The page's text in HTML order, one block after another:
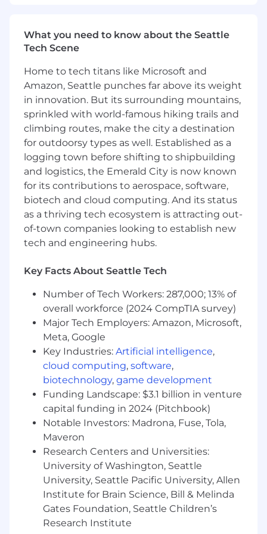
What You Bring:
Strong experience in product analytics or a
similar data-focused role, with a proven
ability to impact product strategy and
decision-making through data.
Expertise in translating complex data into
insights that are actionable for cross-
functional teams.
Proficiency with data analytics tools and
platforms (e.g., Looker, Amplitude) is a plus
but not required. A focus on solving
product challenges is more important than
specific tool experience.
Experience in building and maintaining
reliable analytics infrastructures.
Excellent communication skills, with the
ability to clearly present data insights to
both technical and non-technical
stakeholders.
Experience with 0 to 1 product initiatives is
a plus, though not required.
A high level of accountability, a passion for
continuous learning, and the ability to
thrive in a fast-paced, dynamic
environment.
Qualifications:
Degree in Analytics, Applied Mathematics,
Economics, Statistics, or related analytical
field of study, or an equivalent combination
of training and experience.
Deep experience in working with
exploratory analysis projects related to
cohorting, time series analysis, and funnel
analysis/optimization is required.
Expert-level proficiency in influencing
What you need to know about the Seattle
Tech Scene
Home to tech titans like Microsoft and
Amazon, Seattle punches far above its weight
in innovation. But its surrounding mountains,
sprinkled with world-famous hiking trails and
climbing routes, make the city a destination
for outdoorsy types as well. Established as a
logging town before shifting to shipbuilding
and logistics, the Emerald City is now known
for its contributions to aerospace, software,
biotech and cloud computing. And its status
as a thriving tech ecosystem is attracting out-
of-town companies looking to establish new
tech and engineering hubs.
Key Facts About Seattle Tech
Number of Tech Workers: 287,000; 13% of
overall workforce (2024 CompTIA survey)
Major Tech Employers: Amazon, Microsoft,
Meta, Google
Key Industries: Artificial intelligence,
cloud computing, software,
biotechnology, game development
Funding Landscape: $3.1 billion in venture
capital funding in 2024 (Pitchbook)
Notable Investors: Madrona, Fuse, Tola,
Maveron
Research Centers and Universities:
University of Washington, Seattle
University, Seattle Pacific University, Allen
Institute for Brain Science, Bill & Melinda
Gates Foundation, Seattle Children’s
Research Institute